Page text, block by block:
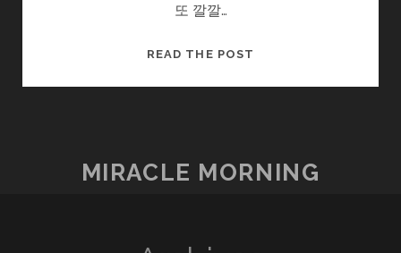
또 깔깔…
READ THE POST
켓
MIRACLE MORNING